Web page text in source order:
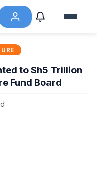
to Sh5 Trillion
Fund Board